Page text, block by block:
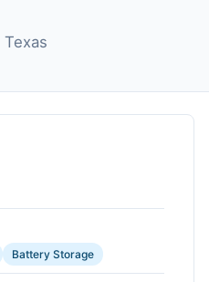
Battery Storage